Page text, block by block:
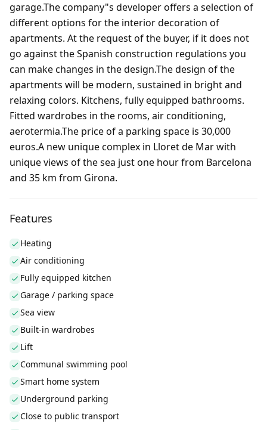
garage.The company"s developer offers a selection of
different options for the interior decoration of
apartments. At the request of the buyer, if it does not
go against the Spanish construction regulations you
can make changes in the design.The design of the
apartments will be modern, sustained in bright and
relaxing colors. Kitchens, fully equipped bathrooms.
Fitted wardrobes in the rooms, air conditioning,
aerotermia.The price of a parking space is 30,000
euros.A new unique complex in Lloret de Mar with
unique views of the sea just one hour from Barcelona
and 35 km from Girona.
Features
Heating
Air conditioning
Fully equipped kitchen
Garage / parking space
Sea view
Built-in wardrobes
Lift
Communal swimming pool
Smart home system
Underground parking
Close to public transport